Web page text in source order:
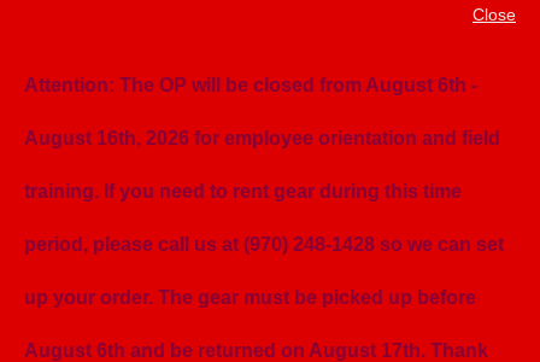
Attention: The OP will be closed from August 6th -
August 16th, 2026 for employee orientation and field
training. If you need to rent gear during this time
period, please call us at (970) 248-1428 so we can set
up your order. The gear must be picked up before
August 6th and be returned on August 17th. Thank
Close